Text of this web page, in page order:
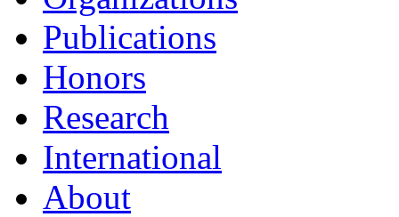
Publications
Honors
Research
International
About